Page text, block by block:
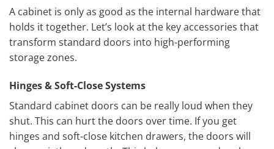
A cabinet is only as good as the internal hardware that
holds it together. Let’s look at the key accessories that
transform standard doors into high-performing
storage zones.
Hinges & Soft-Close Systems
Standard cabinet doors can be really loud when they
shut. This can hurt the doors over time. If you get
hinges and soft-close kitchen drawers, the doors will